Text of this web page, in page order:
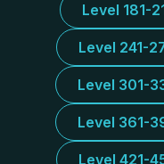
Level 181-
Level 241-
Level 301-
Level 361-
Level 421-